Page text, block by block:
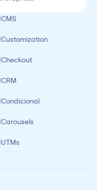
CMS
Customization
Checkout
CRM
Condicional
Carousels
UTMs